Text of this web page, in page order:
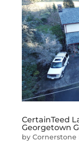
CertainTeed
Georgetown
by Cornerstone